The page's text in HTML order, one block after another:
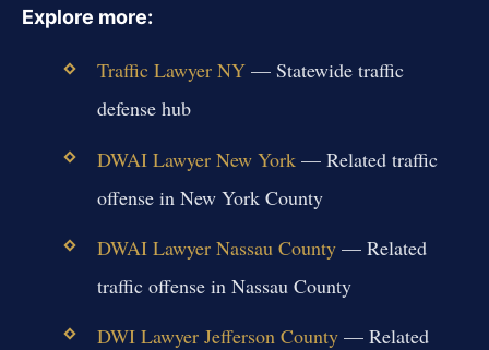
Explore more:
Traffic Lawyer NY— Statewide traffic
defense hub
DWAI Lawyer New York— Related traffic
offense in New York County
DWAI Lawyer Nassau County— Related
traffic offense in Nassau County
DWI Lawyer Jefferson County— Related